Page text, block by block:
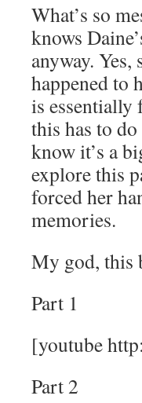
What’s so
knows
anyway.
happened to
is essentially
this has to
know it’s a
explore this
forced her
memories.
My god, this
Part 1
[youtube
Part 2